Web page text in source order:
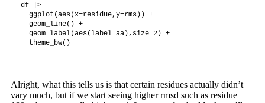
df |>
  ggplot(aes(x=residue,y=rms)) +
  geom_line() +
  geom_label(aes(label=aa),size=2) +
Alright, what this tells us is that certain residues actually didn’t
vary much, but if we start seeing higher rmsd such as residue